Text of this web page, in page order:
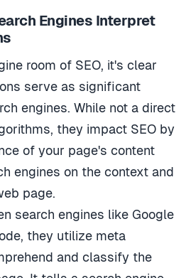
Engines Interpret
room of SEO, it's clear
serve as significant
engines. While not a direct
they impact SEO by
of your page's content
engines on the context and
page.
search engines like Google
they utilize meta
and classify the
It tells a search engine